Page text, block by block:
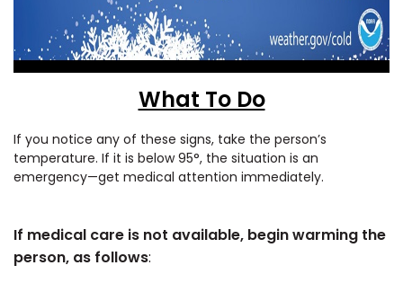
What To Do
If you notice any of these signs, take the person’s
temperature. If it is below 95°, the situation is an
emergency—get medical attention immediately.
If medical care is not available, begin warming the
person, as follows: